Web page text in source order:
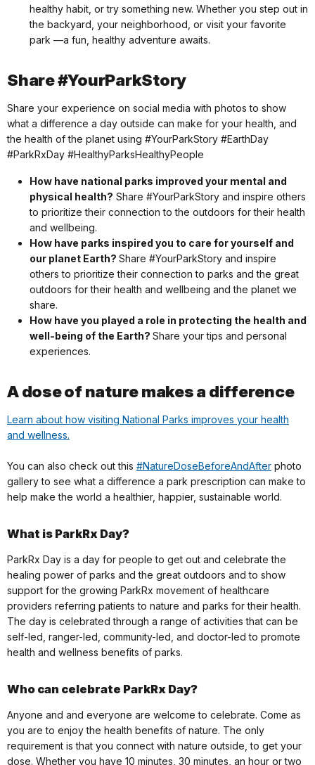
healthy habit, or try something new. Whether you step out in
the backyard, your neighborhood, or visit your favorite
park —a fun, healthy adventure awaits.
Share #YourParkStory
Share your experience on social media with photos to show
what a difference a day outside can make for your health, and
the health of the planet using #YourParkStory #EarthDay
#ParkRxDay #HealthyParksHealthyPeople
How have national parks improved your mental and
physical health? Share #YourParkStory and inspire others
to prioritize their connection to the outdoors for their health
and wellbeing.
How have parks inspired you to care for yourself and
our planet Earth? Share #YourParkStory and inspire
others to prioritize their connection to parks and the great
outdoors for their health and wellbeing and the planet we
share.
How have you played a role in protecting the health and
well-being of the Earth? Share your tips and personal
experiences.
A dose of nature makes a difference
Learn about how visiting National Parks improves your health
and wellness.
You can also check out this #NatureDoseBeforeAndAfter photo
gallery to see what a difference a park prescription can make to
help make the world a healthier, happier, sustainable world.
What is ParkRx Day?
ParkRx Day is a day for people to get out and celebrate the
healing power of parks and the great outdoors and to show
support for the growing ParkRx movement of healthcare
providers referring patients to nature and parks for their health.
The day is celebrated through a range of activities that can be
self-led, ranger-led, community-led, and doctor-led to promote
health and wellness benefits of parks.
Who can celebrate ParkRx Day?
Anyone and and everyone are welcome to celebrate. Come as
you are to enjoy the health benefits of nature. The only
requirement is that you connect with nature outside, to get your
dose. Whether you have 10 minutes, 30 minutes, an hour or two